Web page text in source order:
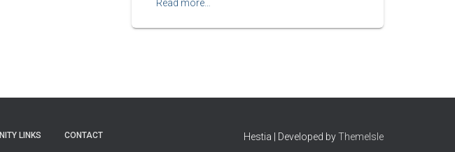
Read more…
LINKS CONTACT Hestia | Developed byThemeIsle